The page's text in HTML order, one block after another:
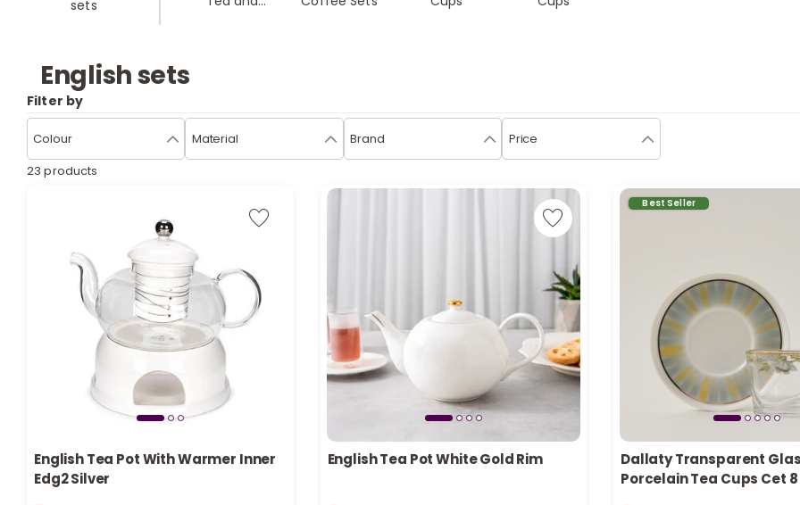
sets
English sets
Filter by
Colour Material Brand
Price
23 products
English Tea Pot With Warmer Inner
Edg2 Silver
English Tea Pot White Gold Rim
Best Seller
Dallaty Transparent
Porcelain Tea Cups Cet